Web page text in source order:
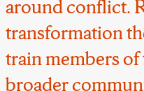
around conflict.
transformation
train members
broader